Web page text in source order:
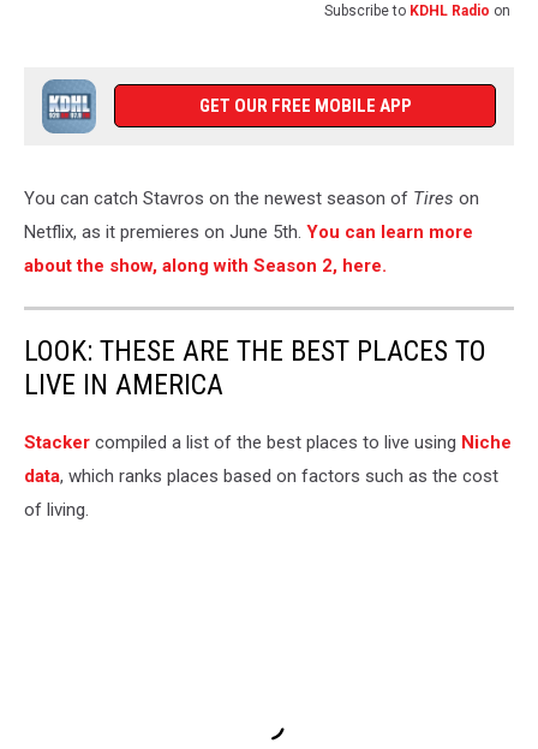
Subscribe to KDHL Radio on
GET OUR FREE MOBILE APP
You can catch Stavros on the newest season of Tires on
Netflix, as it premieres on June 5th. You can learn more
about the show, along with Season 2, here.
LOOK: THESE ARE THE BEST PLACES TO
LIVE IN AMERICA
Stacker compiled a list of the best places to live using Niche
data, which ranks places based on factors such as the cost
of living.